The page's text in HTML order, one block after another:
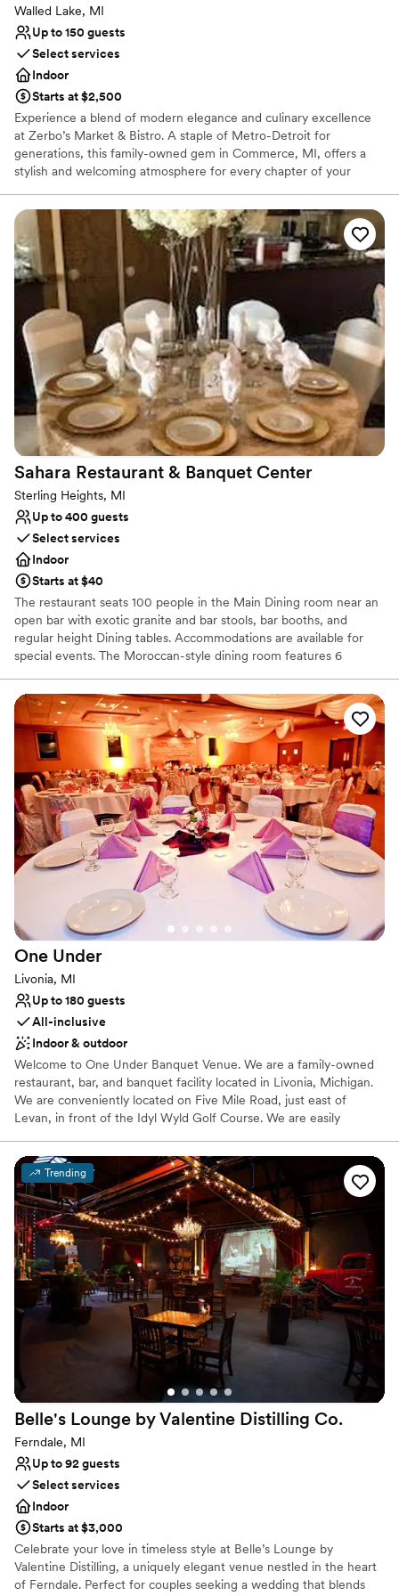
Walled Lake, MI
Up to 150 guests
Select services
Indoor
Starts at $2,500
Experience a blend of modern elegance and culinary excellence
at Zerbo’s Market & Bistro. A staple of Metro-Detroit for
generations, this family-owned gem in Commerce, MI, offers a
stylish and welcoming atmosphere for every chapter of your
engagement dinner, a lively rehearsal, or a full-scale reception,
Zerbo’s pairs a refined bistro aesthetic with chef-crafted menus
and handcrafted cocktails. It is the perfect choice for couples
seeking a unique, gourmet-focused setting that feels both
sophisticated and deeply personal.
Why you'll love this venue
Has a relaxed and casual vibe
Provides catering services
Venue considerations
No dedicated areas for getting ready
Not wheelchair accessible
Additional event staff required
Sahara Restaurant & Banquet Center
Sterling Heights, MI
Up to 400 guests
Select services
Indoor
Starts at $40
The restaurant seats 100 people in the Main Dining room near an
open bar with exotic granite and bar stools, bar booths, and
regular height Dining tables. Accommodations are available for
special events. The Moroccan-style dining room features 6
seating area which seats up to 15 people. This room can
accommodate up to 100 people.
Why you'll love this venue
Wheelchair accessible
Accommodates more than 200 guests
Has a dance floor for celebration
Venue considerations
Not for you if you are drawn to more unconventional
venues
No on-site bridal suite
No built-in audiovisual options
One Under
Livonia, MI
Up to 180 guests
All-inclusive
Indoor & outdoor
Welcome to One Under Banquet Venue. We are a family-owned
restaurant, bar, and banquet facility located in Livonia, Michigan.
We are conveniently located on Five Mile Road, just east of
Levan, in front of the Idyl Wyld Golf Course. We are easily
shopping. We are a full service banquet hall, specializing in
weddings, showers, birthday parties and more. Our venue
provides the best of both worlds, our lower level has a modern,
energetic feel while our upper level provides an elegant space
that is perfect for weddings.
Why you'll love this venue
All-inclusive venue packages
Has a dance floor for celebration
Provides catering services
Venue considerations
No on-premises lodging options
On-site parking not available
Trending
Belle's Lounge by Valentine Distilling Co.
Ferndale, MI
Up to 92 guests
Select services
Indoor
Starts at $3,000
Celebrate your love in timeless style at Belle’s Lounge by
Valentine Distilling, a uniquely elegant venue nestled in the heart
of Ferndale. Perfect for couples seeking a wedding that blends